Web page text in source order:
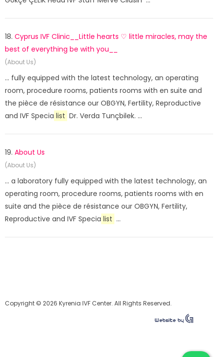
18. Cyprus IVF Clinic__Little hearts ♡ little miracles, may the
best of everything be with you__
(About Us)
... fully equipped with the latest technology, an operating
room, procedure rooms, patients rooms with en suite and
the pièce de résistance our OBGYN, Fertility, Reproductive
and IVF Specia list Dr. Verda Tunçbilek. ...
19. About Us
(About Us)
... a laboratory fully equipped with the latest technology, an
operating room, procedure rooms, patients rooms with en
suite and the pièce de résistance our OBGYN, Fertility,
Reproductive and IVF Specia list ...
Copyright © 2026 Kyrenia IVF Center. All Rights Reserved.